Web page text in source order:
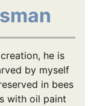
he is
by myself
in bees
with oil paint